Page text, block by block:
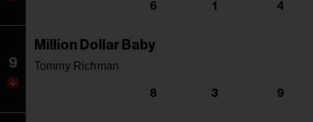
6 1 4
9
Million Dollar Baby
Tommy Richman
8 3 9